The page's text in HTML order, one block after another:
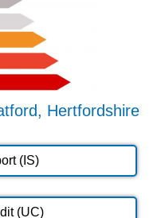
Hertfordshire
(IS)
(UC)